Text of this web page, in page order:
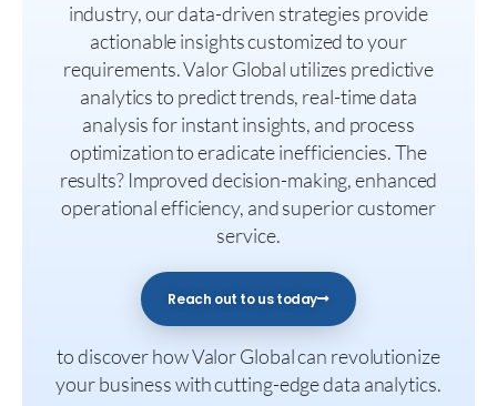
industry, our data-driven strategies provide
actionable insights customized to your
requirements. Valor Global utilizes predictive
analytics to predict trends, real-time data
analysis for instant insights, and process
optimization to eradicate inefficiencies. The
results? Improved decision-making, enhanced
operational efficiency, and superior customer
service.
Reach out to us today
to discover how Valor Global can revolutionize
your business with cutting-edge data analytics.